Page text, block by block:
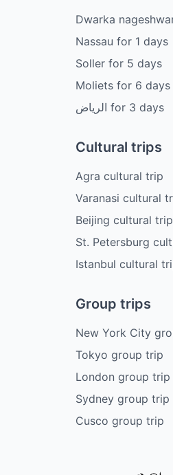
Dwarka
Nassau for 1 days
Soller for 5 days
Moliets for 6 days
الرياض for 3 days
Cultural trips
Agra cultural trip
Varanasi cultural
Beijing cultural trip
St. Petersburg
Istanbul cultural
Group trips
New York City
Tokyo group trip
London group trip
Sydney group trip
Cusco group trip